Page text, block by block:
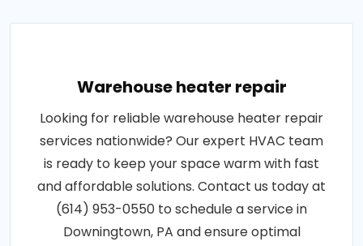
Warehouse heater repair
Looking for reliable warehouse heater repair
services nationwide? Our expert HVAC team
is ready to keep your space warm with fast
and affordable solutions. Contact us today at
(614) 953-0550 to schedule a service in
Downingtown, PA and ensure optimal